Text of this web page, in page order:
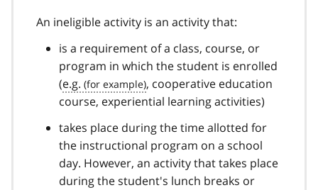
An ineligible activity is an activity that:
is a requirement of a class, course, or
program in which the student is enrolled
(e.g.
, cooperative education
course, experiential learning activities)
takes place during the time allotted for
the instructional program on a school
day. However, an activity that takes place
during the student's lunch breaks or